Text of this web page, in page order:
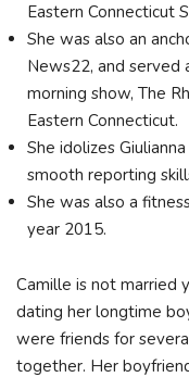
Eastern Connecticut
She was also an
News22, and served
morning show, The
Eastern Connecticut.
She idolizes
smooth reporting
She was also a
year 2015.
Camille is not married
dating her longtime
were friends for
together. Her